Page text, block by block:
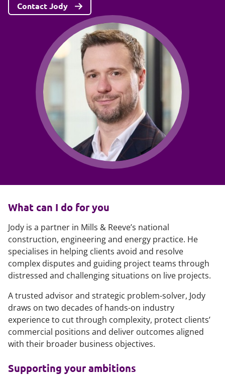
Contact Jody
What can I do for you
Jody is a partner in Mills & Reeve’s national
construction, engineering and energy practice. He
specialises in helping clients avoid and resolve
complex disputes and guiding project teams through
distressed and challenging situations on live projects.
A trusted advisor and strategic problem-solver, Jody
draws on two decades of hands-on industry
experience to cut through complexity, protect clients’
commercial positions and deliver outcomes aligned
with their broader business objectives.
Supporting your ambitions